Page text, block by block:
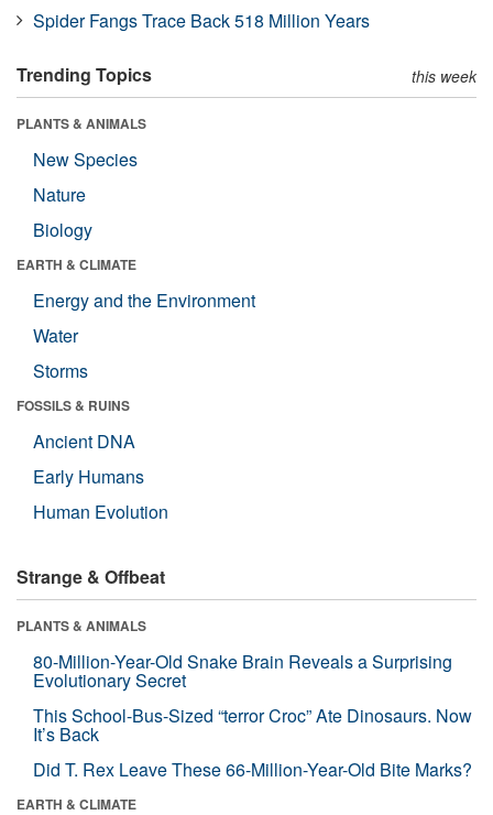
Spider Fangs Trace Back 518 Million Years
Trending Topics this week
PLANTS & ANIMALS
New Species
Nature
Biology
EARTH & CLIMATE
Energy and the Environment
Water
Storms
FOSSILS & RUINS
Ancient DNA
Early Humans
Human Evolution
Strange & Offbeat
PLANTS & ANIMALS
80-Million-Year-Old Snake Brain Reveals a Surprising
Evolutionary Secret
This School-Bus-Sized “terror Croc” Ate Dinosaurs. Now
It’s Back
Did T. Rex Leave These 66-Million-Year-Old Bite Marks?
EARTH & CLIMATE